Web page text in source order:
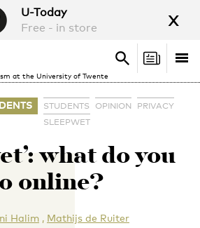
U-Today
Free - in store
x
at the University of Twente
Search
Search
STUDENTS OPINION
PRIVACY
SLEEPWET
what do you
online?
Halim , Mathijs de Ruiter